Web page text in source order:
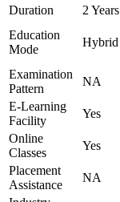
Duration 2 Years
Education
Mode
Hybrid
Examination
Pattern
NA
E-Learning
Facility
Yes
Online
Classes
Yes
Placement
Assistance
NA